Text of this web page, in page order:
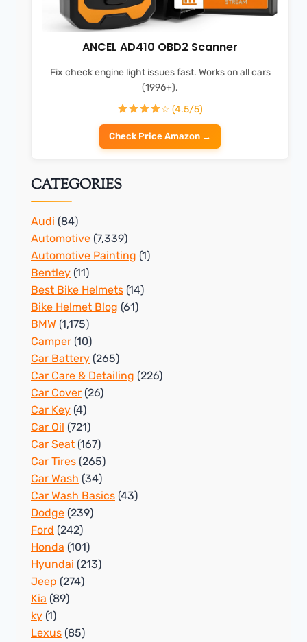
ANCEL AD410 OBD2 Scanner
Fix check engine light issues fast. Works on all cars
(1996+).
☆ (4.5/5)
Check Price Amazon →
CATEGORIES
Audi (84)
Automotive (7,339)
Automotive Painting (1)
Bentley (11)
Best Bike Helmets (14)
Bike Helmet Blog (61)
BMW (1,175)
Camper (10)
Car Battery (265)
Car Care & Detailing (226)
Car Cover (26)
Car Key (4)
Car Oil (721)
Car Seat (167)
Car Tires (265)
Car Wash (34)
Car Wash Basics (43)
Dodge (239)
Ford (242)
Honda (101)
Hyundai (213)
Jeep (274)
Kia (89)
ky (1)
Lexus (85)